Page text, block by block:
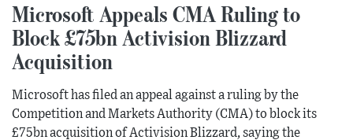
Microsoft Appeals CMA Ruling to
Block £75bn Activision Blizzard
Acquisition
Microsoft has filed an appeal against a ruling by the
Competition and Markets Authority (CMA) to block its
£75bn acquisition of Activision Blizzard, saying the